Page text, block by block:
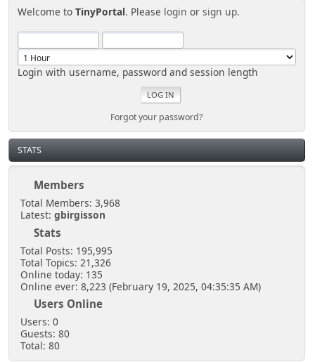
Welcome toTinyPortal. Please login orsign up.
Login with username, password and session length
Forgot your password?
STATS
Members
Total Members: 3,968
Latest: gbirgisson
Stats
Total Posts: 195,995
Total Topics: 21,326
Online today: 135
Online ever: 8,223 (February 19, 2025, 04:35:35 AM)
Users Online
Users: 0
Guests: 80
Total: 80